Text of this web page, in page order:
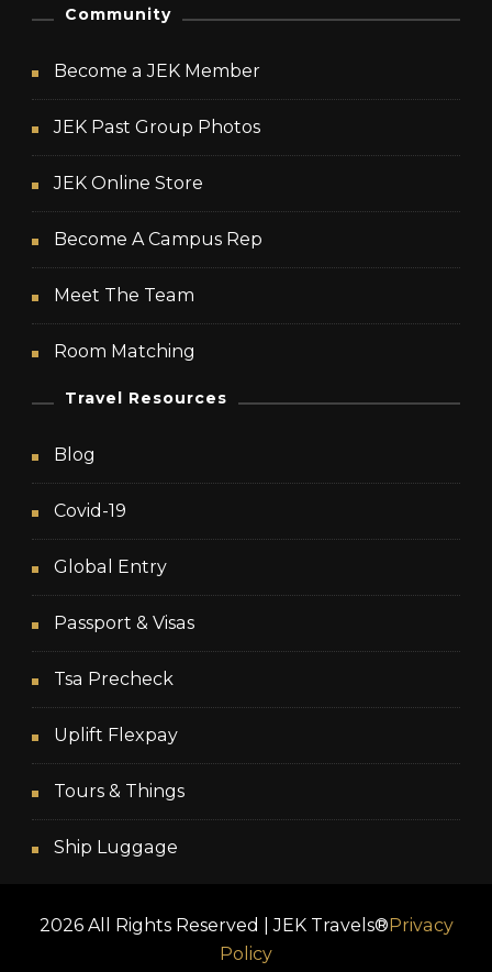
Community
Become a JEK Member
JEK Past Group Photos
JEK Online Store
Become A Campus Rep
Meet The Team
Room Matching
Travel Resources
Blog
Covid-19
Global Entry
Passport & Visas
Tsa Precheck
Uplift Flexpay
Tours & Things
Ship Luggage
2026 All Rights Reserved | JEK Travels® Privacy
Policy